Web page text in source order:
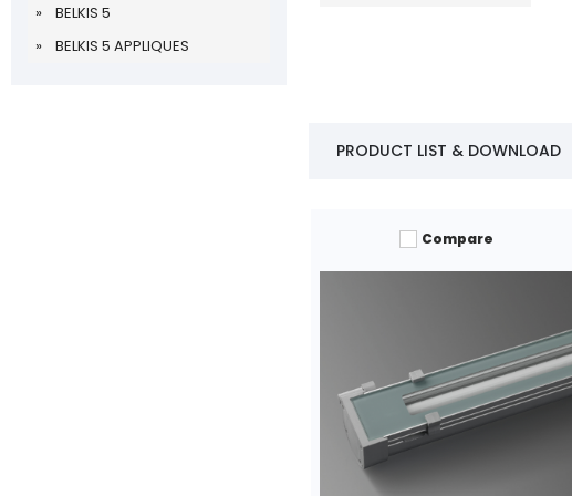
BELKIS 5
BELKIS 5 APPLIQUES
PRODUCT LIST & DOWNLOAD
Compare